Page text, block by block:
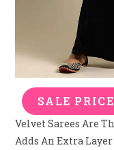
SALE
Velvet Sarees Are
Adds An Extra